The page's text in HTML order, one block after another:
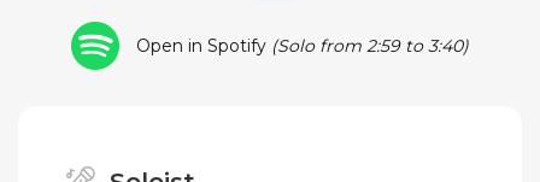
Open in Spotify (Solo from 2:59 to 3:40)